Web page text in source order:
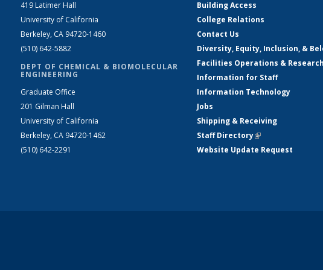
419 Latimer Hall
University of California
Berkeley, CA 94720-1460
(510) 642-5882
DEPT OF CHEMICAL & BIOMOLECULAR
ENGINEERING
Graduate Office
201 Gilman Hall
University of California
Berkeley, CA 94720-1462
(510) 642-2291
Building Access
College Relations
Contact Us
Diversity, Equity, Inclusion, &
Facilities Operations &
Information for Staff
Information Technology
Jobs
Shipping & Receiving
Staff Directory(link is external)
Website Update Request